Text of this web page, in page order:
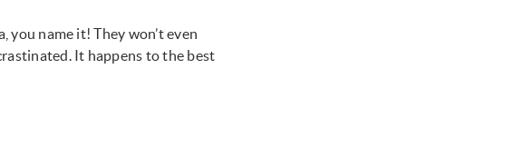
you name it! They won’t even
It happens to the best